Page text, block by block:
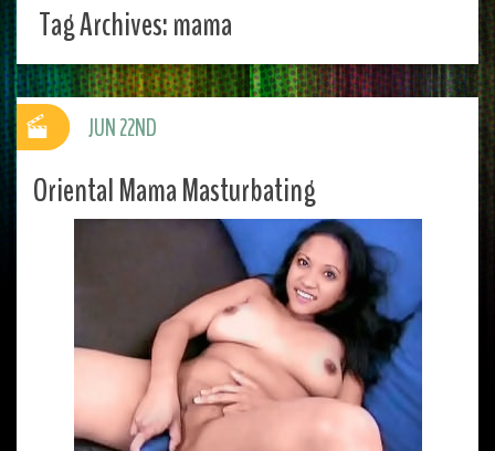
Tag Archives:mama
Oriental Mama Masturbating
JUN 22ND